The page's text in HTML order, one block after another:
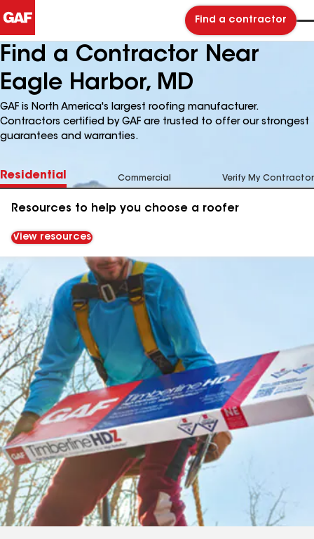
Find a contractor
Find a Contractor Near
Eagle Harbor, MD
GAF is North America's largest roofing manufacturer.
Contractors certified by GAF are trusted to offer our strongest
guarantees and warranties.
Residential Commercial Verify My Contractor
Resources to help you choose a roofer
View resources